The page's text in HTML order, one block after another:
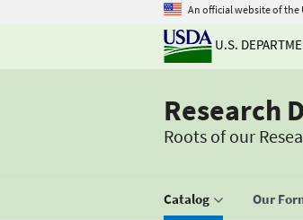
An official website of
U.S.
Research
Roots of our
Catalog Our